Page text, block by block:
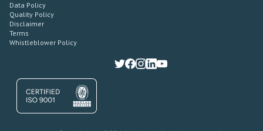
Data Policy
Quality Policy
Disclaimer
Terms
Whistleblower Policy